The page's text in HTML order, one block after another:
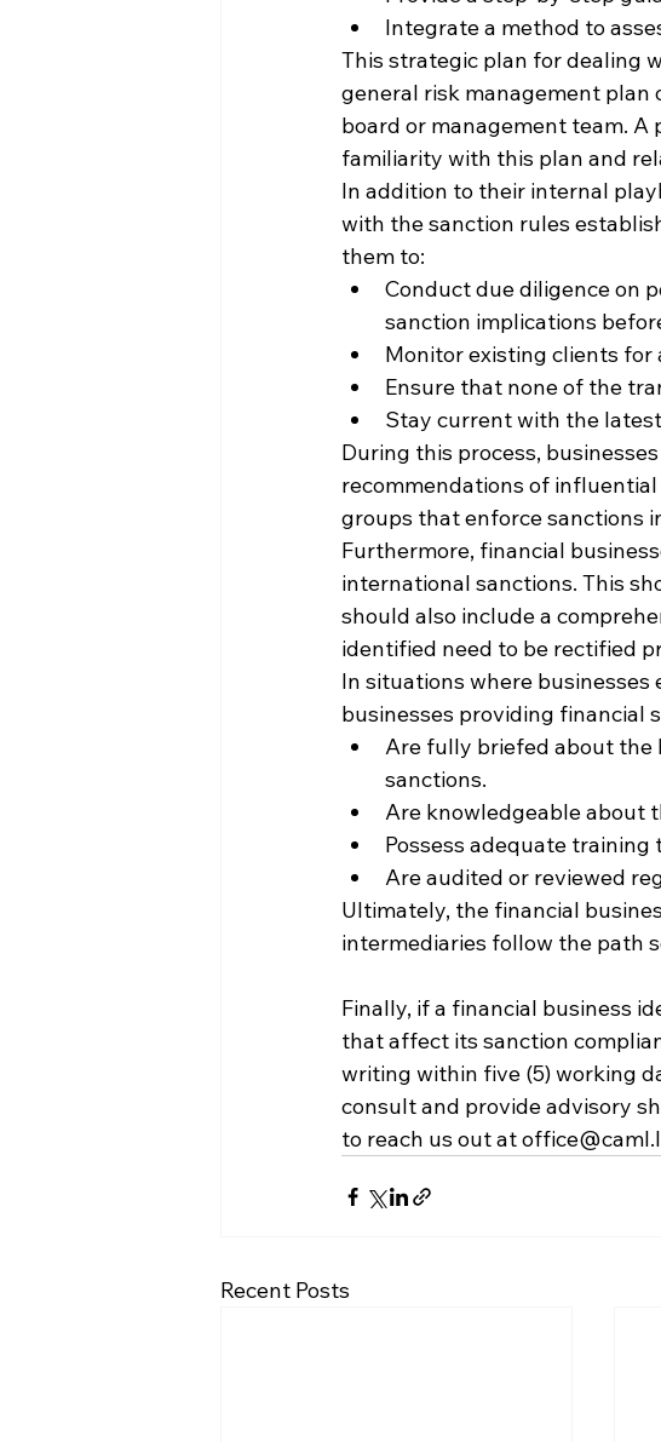
Integrate a method to
This strategic plan for dealing
general risk management
board or management team. A
familiarity with this plan and
In addition to their internal
with the sanction rules
them to:
Conduct due diligence on
sanction implications
Monitor existing clients
Ensure that none of the
Stay current with the
During this process,
recommendations of
groups that enforce sanctions
Furthermore, financial
international sanctions. This
should also include a
identified need to be rectified
In situations where
businesses providing financial
Are fully briefed about the
sanctions.
Are knowledgeable about
Possess adequate
Are audited or reviewed
Ultimately, the financial
intermediaries follow the path
Finally, if a financial business
that affect its sanction
writing within five (5) working
consult and provide advisory
to reach us out at
Recent Posts